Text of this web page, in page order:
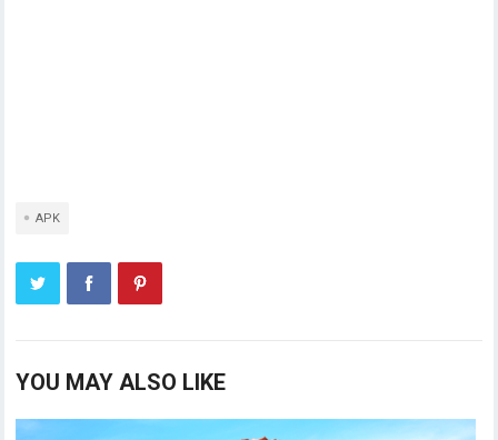
APK
YOU MAY ALSO LIKE